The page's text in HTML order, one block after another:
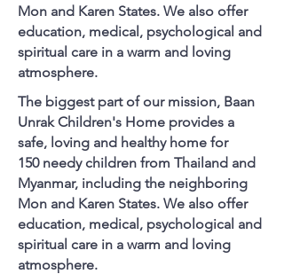
Mon and Karen States. We also offer
education, medical, psychological and
spiritual care in a warm and loving
atmosphere.
The biggest part of our mission, Baan
Unrak Children's Home provides a
safe, loving and healthy home for
150 needy children from Thailand and
Myanmar, including the neighboring
Mon and Karen States. We also offer
education, medical, psychological and
spiritual care in a warm and loving
atmosphere.